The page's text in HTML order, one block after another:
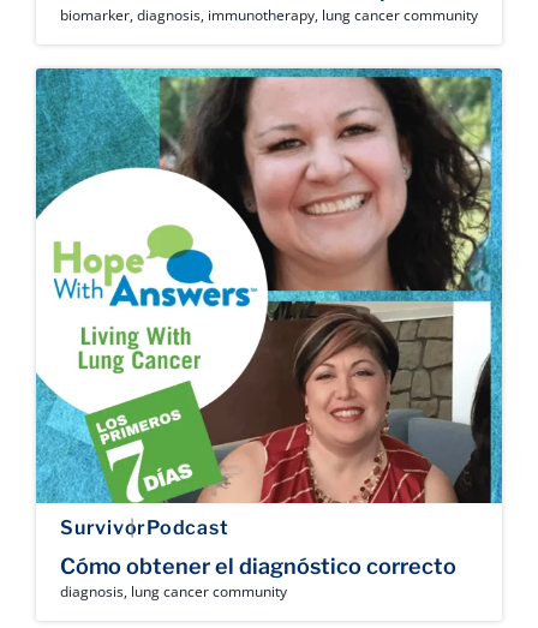
biomarker,diagnosis, immunotherapy, lung cancer community
SurvivorPodcast
Cómo obtener el diagnóstico correcto
diagnosis, lung cancer community